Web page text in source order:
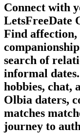
Connect with
LetsFreeDate
Find
search of
informal
hobbies, chat,
Olbia daters,
matches
journey to